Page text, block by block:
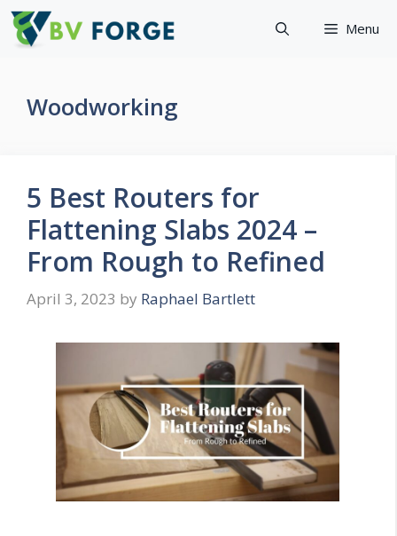
Skip
Menu
Woodworking
5 Best Routers for
Flattening Slabs 2024 –
From Rough to Refined
April 3, 2023 by Raphael Bartlett